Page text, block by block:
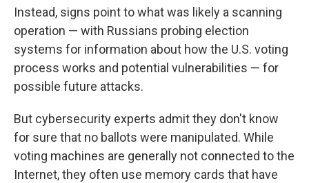
Instead, signs point to what was likely a scanning
operation — with Russians probing election
systems for information about how the U.S. voting
process works and potential vulnerabilities — for
possible future attacks.
But cybersecurity experts admit they don't know
for sure that no ballots were manipulated. While
voting machines are generally not connected to the
Internet, they often use memory cards that have